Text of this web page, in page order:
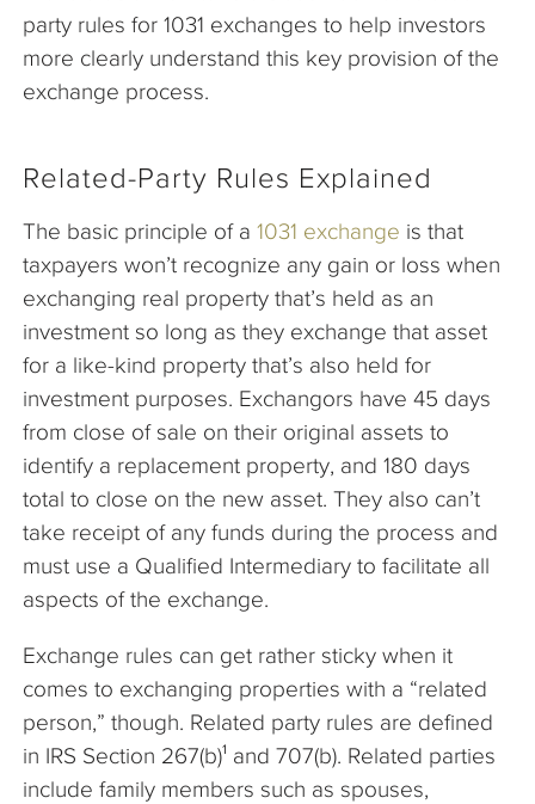
party rules for 1031 exchanges to help investors
more clearly understand this key provision of the
exchange process.
Related-Party Rules Explained
The basic principle of a 1031 exchange is that
taxpayers won’t recognize any gain or loss when
exchanging real property that’s held as an
investment so long as they exchange that asset
for a like-kind property that’s also held for
investment purposes. Exchangors have 45 days
from close of sale on their original assets to
identify a replacement property, and 180 days
total to close on the new asset. They also can’t
take receipt of any funds during the process and
must use a Qualified Intermediary to facilitate all
aspects of the exchange.
Exchange rules can get rather sticky when it
comes to exchanging properties with a “related
person,” though. Related party rules are defined
in IRS Section 267(b)¹ and 707(b). Related parties
include family members such as spouses,